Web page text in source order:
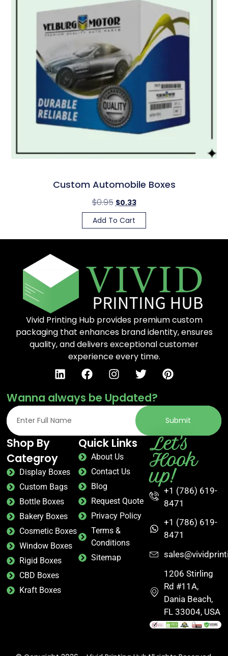
Custom Automobile Boxes
$0.95 $0.33
Add To Cart
Vivid Printing Hub provides premium custom
packaging that enhances brand identity, ensures
quality, and delivers exceptional customer
experience every time.
Wanna always be Updated?
Submit
Shop By
Categroy
Display Boxes
Custom Bags
Bottle Boxes
Bakery Boxes
Cosmetic Boxes
Window Boxes
Rigid Boxes
CBD Boxes
Kraft Boxes
Quick Links
About Us
Contact Us
Blog
Request Quote
Privacy Policy
Terms &
Conditions
Sitemap
Let's
Hook
up!
+1 (786) 619-
8471
+1 (786) 619-
8471
1206 Stirling
Rd #11A,
Dania Beach,
FL 33004, USA